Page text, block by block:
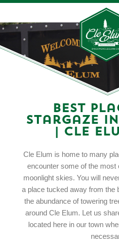
Best
Stargaze in
| Cle
Cle Elum is home to many
encounter some of the most
moonlight skies. You will
a place tucked away from the
the abundance of towering
around Cle Elum. Let us
located here in our town